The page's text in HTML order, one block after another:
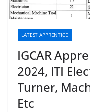
LATEST APPRENTICE
IGCAR
2024, ITI
Turner,
Etc